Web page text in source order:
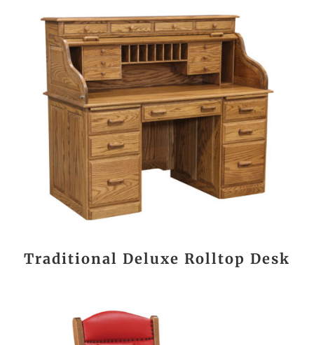
Traditional Deluxe Rolltop Desk